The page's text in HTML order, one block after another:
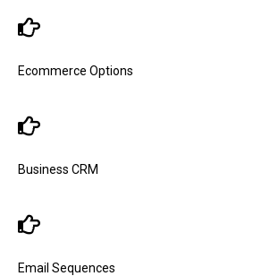
Ecommerce Options
Business CRM
Email Sequences